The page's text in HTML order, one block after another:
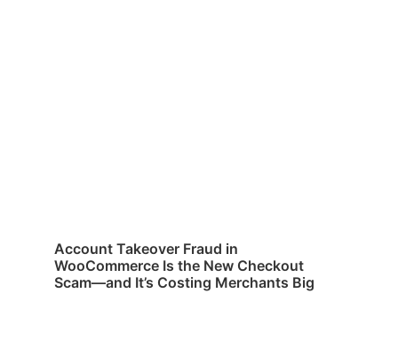
Account Takeover Fraud in
WooCommerce Is the New Checkout
Scam—and It’s Costing Merchants Big